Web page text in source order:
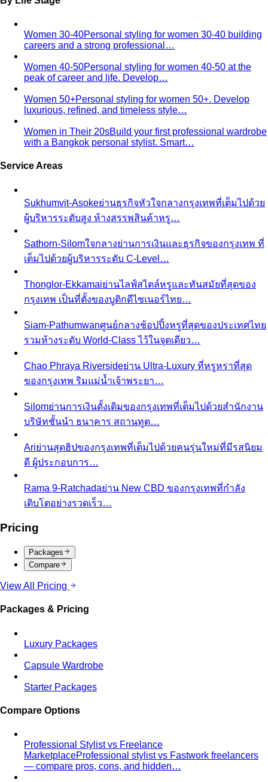
Women 30-40Personal styling for women 30-40 building
careers and a strong professional…
Women 40-50Personal styling for women 40-50 at the
peak of career and life. Develop…
Women 50+Personal styling for women 50+. Develop
luxurious, refined, and timeless style…
Women in Their 20sBuild your first professional wardrobe
with a Bangkok personal stylist. Smart…
Service Areas
Sukhumvit-Asokeย่านธุรกิจหัวใจกลางกรุงเทพที่เต็มไปด้วย
ผู้บริหารระดับสูง ห้างสรรพสินค้าหรู…
Sathorn-Silomใจกลางย่านการเงินและธุรกิจของกรุงเทพ ที่
เต็มไปด้วยผู้บริหารระดับ C-Level…
Thonglor-Ekkamaiย่านไลฟ์สไตล์หรูและทันสมัยที่สุดของ
กรุงเทพ เป็นที่ตั้งของบูติกดีไซเนอร์ไทย…
Siam-Pathumwanศูนย์กลางช้อปปิ้งหรูที่สุดของประเทศไทย
รวมห้างระดับ World-Class ไว้ในจุดเดียว…
Chao Phraya Riversideย่าน Ultra-Luxury ที่หรูหราที่สุด
ของกรุงเทพ ริมแม่น้ำเจ้าพระยา…
Silomย่านการเงินดั้งเดิมของกรุงเทพที่เต็มไปด้วยสำนักงาน
บริษัทชั้นนำ ธนาคาร สถานทูต…
Ariย่านสุดฮิปของกรุงเทพที่เต็มไปด้วยคนรุ่นใหม่ที่มีรสนิยม
ดี ผู้ประกอบการ…
Rama 9-Ratchadaย่าน New CBD ของกรุงเทพที่กำลัง
เติบโตอย่างรวดเร็ว…
Pricing
Packages
Compare
View All Pricing
Packages & Pricing
Luxury Packages
Capsule Wardrobe
Starter Packages
Compare Options
Professional Stylist vs Freelance
MarketplaceProfessional stylist vs Fastwork freelancers
— compare pros, cons, and hidden…